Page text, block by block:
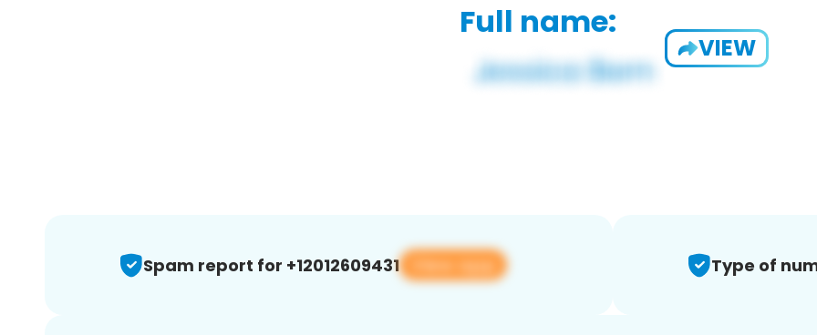
Full name:
VIEW
Spam report for +12012609431 View app Type of